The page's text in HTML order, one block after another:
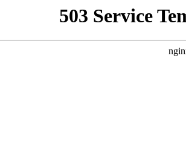
503 Service